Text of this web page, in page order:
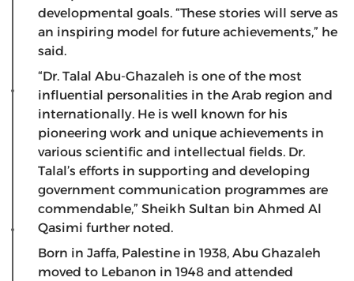
developmental goals. “These stories will serve as
an inspiring model for future achievements,” he
said.
“Dr. Talal Abu-Ghazaleh is one of the most
influential personalities in the Arab region and
internationally. He is well known for his
pioneering work and unique achievements in
various scientific and intellectual fields. Dr.
Talal’s efforts in supporting and developing
government communication programmes are
commendable,” Sheikh Sultan bin Ahmed Al
Qasimi further noted.
Born in Jaffa, Palestine in 1938, Abu Ghazaleh
moved to Lebanon in 1948 and attended